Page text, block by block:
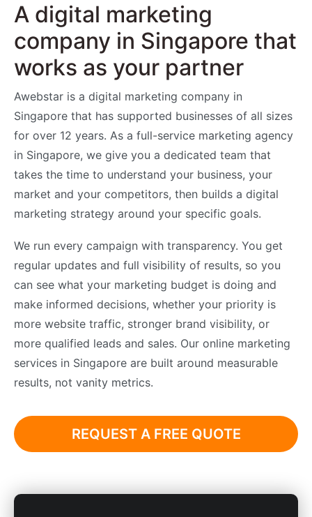
A digital marketing
company in Singapore that
works as your partner
Awebstar is a digital marketing company in
Singapore that has supported businesses of all sizes
for over 12 years. As a full-service marketing agency
in Singapore, we give you a dedicated team that
takes the time to understand your business, your
market and your competitors, then builds a digital
marketing strategy around your specific goals.
We run every campaign with transparency. You get
regular updates and full visibility of results, so you
can see what your marketing budget is doing and
make informed decisions, whether your priority is
more website traffic, stronger brand visibility, or
more qualified leads and sales. Our online marketing
services in Singapore are built around measurable
results, not vanity metrics.
REQUEST A FREE QUOTE